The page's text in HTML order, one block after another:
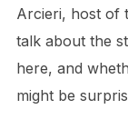
Arcieri, host of
talk about the
here, and
might be